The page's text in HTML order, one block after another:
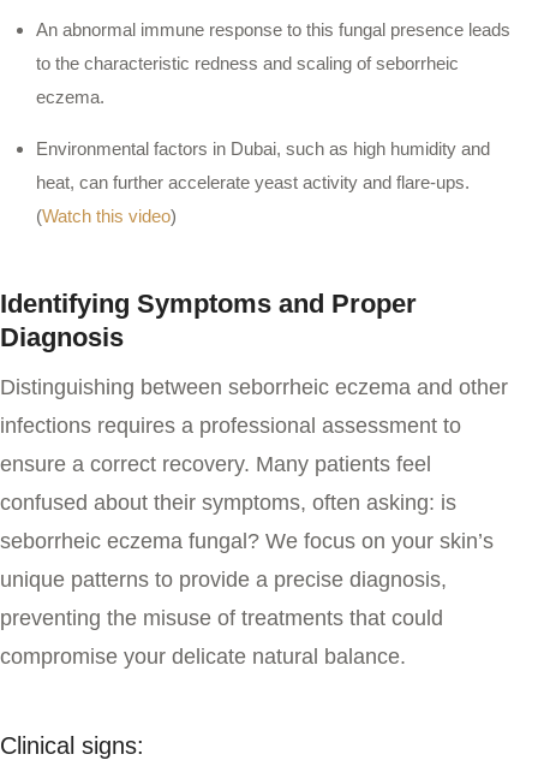
An abnormal immune response to this fungal presence leads
to the characteristic redness and scaling of seborrheic
eczema.
Environmental factors in Dubai, such as high humidity and
heat, can further accelerate yeast activity and flare-ups.
(Watch this video)
Identifying Symptoms and Proper
Diagnosis
Distinguishing between seborrheic eczema and other
infections requires a professional assessment to
ensure a correct recovery. Many patients feel
confused about their symptoms, often asking: is
seborrheic eczema fungal? We focus on your skin’s
unique patterns to provide a precise diagnosis,
preventing the misuse of treatments that could
compromise your delicate natural balance.
Clinical signs: